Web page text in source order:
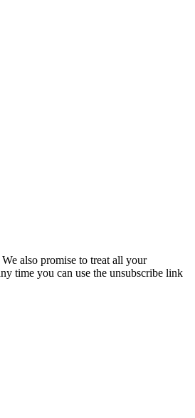
also promise to treat all your
time you can use the unsubscribe link